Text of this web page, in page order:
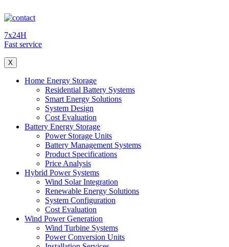
7x24H
Fast service
X
Home Energy Storage
Residential Battery Systems
Smart Energy Solutions
System Design
Cost Evaluation
Battery Energy Storage
Power Storage Units
Battery Management Systems
Product Specifications
Price Analysis
Hybrid Power Systems
Wind Solar Integration
Renewable Energy Solutions
System Configuration
Cost Evaluation
Wind Power Generation
Wind Turbine Systems
Power Conversion Units